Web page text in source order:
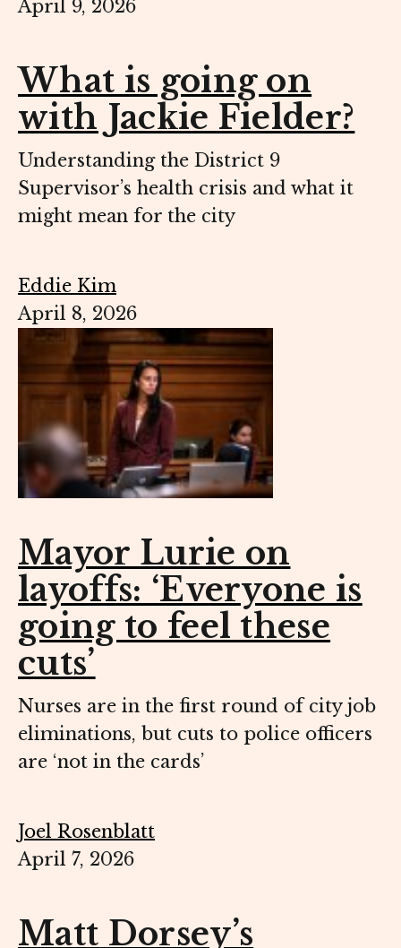
April 9, 2026
What is going on
with Jackie Fielder?
Understanding the District 9
Supervisor’s health crisis and what it
might mean for the city
Eddie Kim
April 8, 2026
Mayor Lurie on
layoffs: ‘Everyone is
going to feel these
cuts’
Nurses are in the first round of city job
eliminations, but cuts to police officers
are ‘not in the cards’
Joel Rosenblatt
April 7, 2026
Matt Dorsey’s